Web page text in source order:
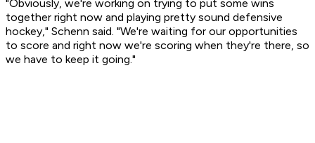
"Obviously, we're working on trying to put some wins
together right now and playing pretty sound defensive
hockey," Schenn said. "We're waiting for our opportunities
to score and right now we're scoring when they're there, so
we have to keep it going."